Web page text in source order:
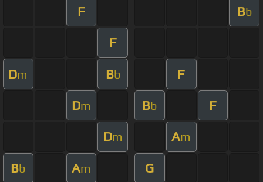
F Bb
F
Dm Bb F
Dm Bb F
Dm Am
Bb Am G